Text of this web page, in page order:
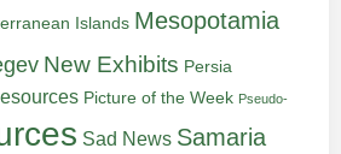
Islands Mesopotamia
New Exhibits Persia
Picture of the Week Pseudo-
Sad News Samaria